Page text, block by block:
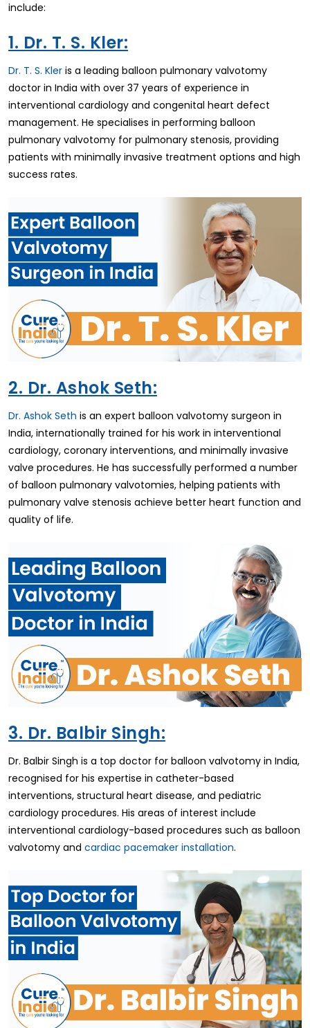
include:
1. Dr. T. S. Kler:
Dr. T. S. Kler is a leading balloon pulmonary valvotomy
doctor in India with over 37 years of experience in
interventional cardiology and congenital heart defect
management. He specialises in performing balloon
pulmonary valvotomy for pulmonary stenosis, providing
patients with minimally invasive treatment options and high
success rates.
2. Dr. Ashok Seth:
Dr. Ashok Seth is an expert balloon valvotomy surgeon in
India, internationally trained for his work in interventional
cardiology, coronary interventions, and minimally invasive
valve procedures. He has successfully performed a number
of balloon pulmonary valvotomies, helping patients with
pulmonary valve stenosis achieve better heart function and
quality of life.
3. Dr. Balbir Singh:
Dr. Balbir Singh is a top doctor for balloon valvotomy in India,
recognised for his expertise in catheter-based
interventions, structural heart disease, and pediatric
cardiology procedures. His areas of interest include
interventional cardiology-based procedures such as balloon
valvotomy and cardiac pacemaker installation.